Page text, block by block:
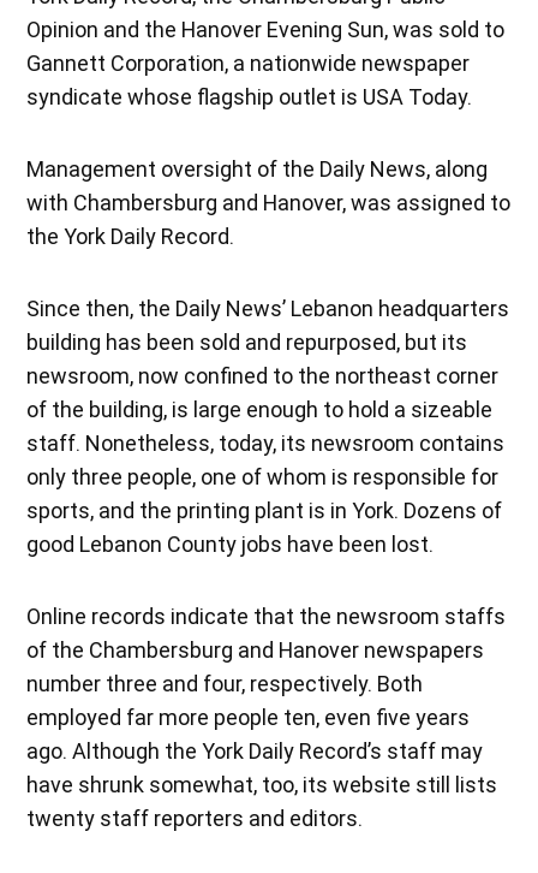
Opinion and the Hanover Evening Sun, was sold to
Gannett Corporation, a nationwide newspaper
syndicate whose flagship outlet is USA Today.
Management oversight of the Daily News, along
with Chambersburg and Hanover, was assigned to
the York Daily Record.
Since then, the Daily News’ Lebanon headquarters
building has been sold and repurposed, but its
newsroom, now confined to the northeast corner
of the building, is large enough to hold a sizeable
staff. Nonetheless, today, its newsroom contains
only three people, one of whom is responsible for
sports, and the printing plant is in York. Dozens of
good Lebanon County jobs have been lost.
Online records indicate that the newsroom staffs
of the Chambersburg and Hanover newspapers
number three and four, respectively. Both
employed far more people ten, even five years
ago. Although the York Daily Record’s staff may
have shrunk somewhat, too, its website still lists
twenty staff reporters and editors.